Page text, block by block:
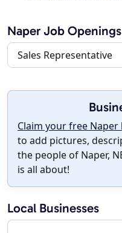
Naper Job Openings
Sales Representative
Claim your free
to add pictures,
the people of Naper,
is all about!
Local Businesses